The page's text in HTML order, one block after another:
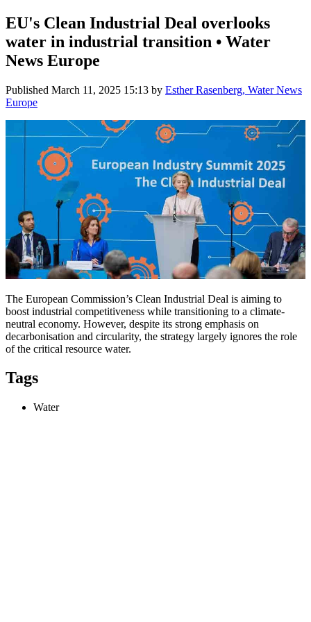
EU's Clean Industrial Deal overlooks
water in industrial transition • Water
News Europe
Published March 11, 2025 15:13 by Esther Rasenberg, Water News
Europe
The European Commission’s Clean Industrial Deal is aiming to
boost industrial competitiveness while transitioning to a climate-
neutral economy. However, despite its strong emphasis on
decarbonisation and circularity, the strategy largely ignores the role
of the critical resource water.
Tags
Water